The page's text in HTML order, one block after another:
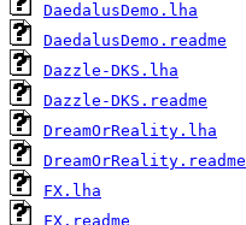
DaedalusDemo.lha
DaedalusDemo.readme
Dazzle-DKS.lha
Dazzle-DKS.readme
DreamOrReality.lha
DreamOrReality.readme
FX.lha
FX.readme